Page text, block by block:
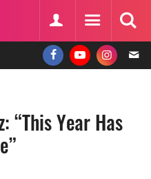
“This Year Has